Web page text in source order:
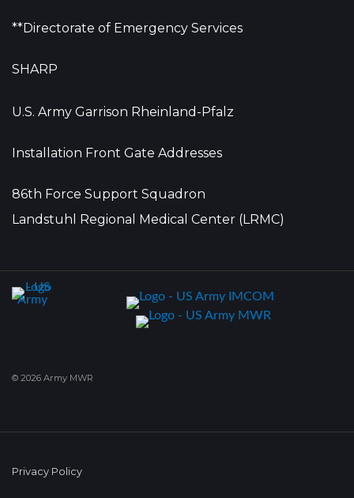
**Directorate of Emergency Services
SHARP
U.S. Army Garrison Rheinland-Pfalz
Installation Front Gate Addresses
86th Force Support Squadron
Landstuhl Regional Medical Center (LRMC)
© 2026 Army MWR
Privacy Policy